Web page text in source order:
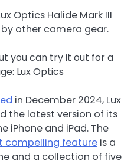
you can try it out for a
Lux Optics
in December 2024, Lux
the latest version of its
iPhone and iPad. The
compelling feature is a
and a collection of five